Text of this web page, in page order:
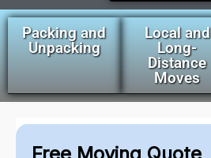
Packing and
Unpacking
Local and
Long-
Distance
Moves